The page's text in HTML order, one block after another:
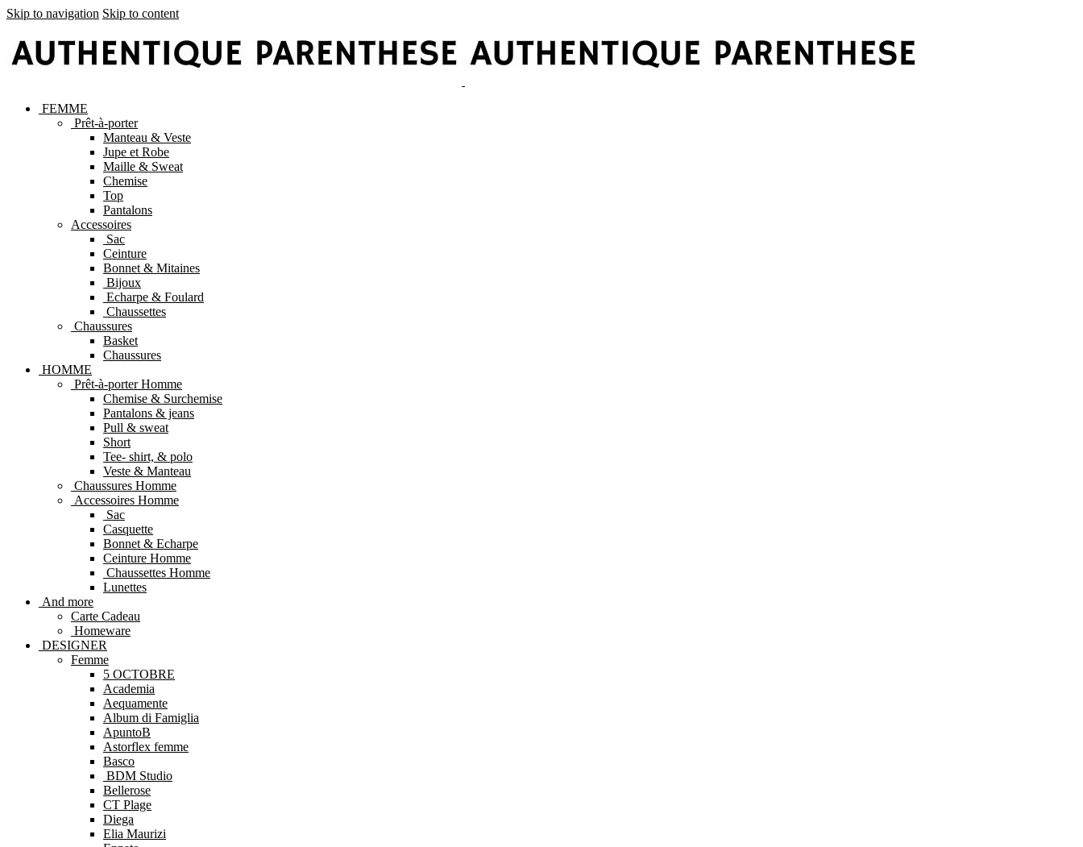
Skip to navigation Skip to content
FEMME
Prêt-à-porter
Manteau & Veste
Jupe et Robe
Maille & Sweat
Chemise
Top
Pantalons
Accessoires
Sac
Ceinture
Bonnet & Mitaines
Bijoux
Echarpe & Foulard
Chaussettes
Chaussures
Basket
Chaussures
HOMME
Prêt-à-porter Homme
Chemise & Surchemise
Pantalons & jeans
Pull & sweat
Short
Tee- shirt, & polo
Veste & Manteau
Chaussures Homme
Accessoires Homme
Sac
Casquette
Bonnet & Echarpe
Ceinture Homme
Chaussettes Homme
Lunettes
And more
Carte Cadeau
Homeware
DESIGNER
Femme
5 OCTOBRE
Academia
Aequamente
Album di Famiglia
ApuntoB
Astorflex femme
Basco
BDM Studio
Bellerose
CT Plage
Diega
Elia Maurizi